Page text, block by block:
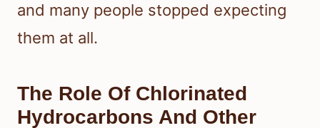
and many people stopped expecting
them at all.
The Role Of Chlorinated
Hydrocarbons And Other